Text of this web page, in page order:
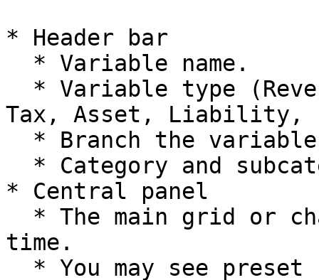
* Header bar
Tax, Asset, Liability,
* Central panel
time.